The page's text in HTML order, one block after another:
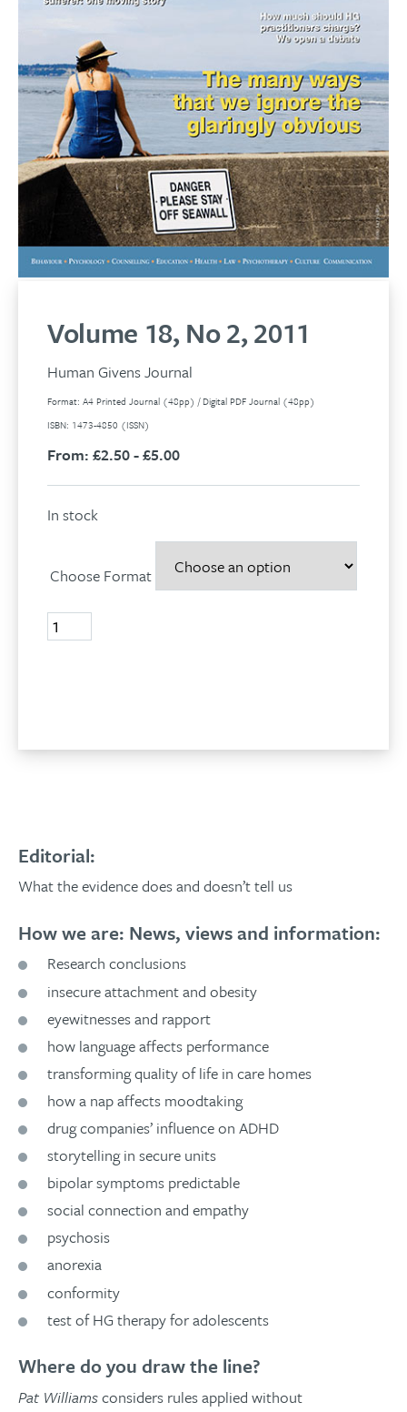
Volume 18, No 2, 2011
Human Givens Journal
Format: A4 Printed Journal (48pp) / Digital PDF Journal (48pp)
ISBN: 1473-4850 (ISSN)
From: £2.50 - £5.00
In stock
Choose Format
Volume
18,
Editorial:
What the evidence does and doesn’t tell us
How we are: News, views and information:
Research conclusions
insecure attachment and obesity
eyewitnesses and rapport
how language affects performance
transforming quality of life in care homes
how a nap affects moodtaking
drug companies’ influence on ADHD
storytelling in secure units
bipolar symptoms predictable
social connection and empathy
psychosis
anorexia
conformity
test of HG therapy for adolescents
Where do you draw the line?
Pat Williamsconsiders rules applied without